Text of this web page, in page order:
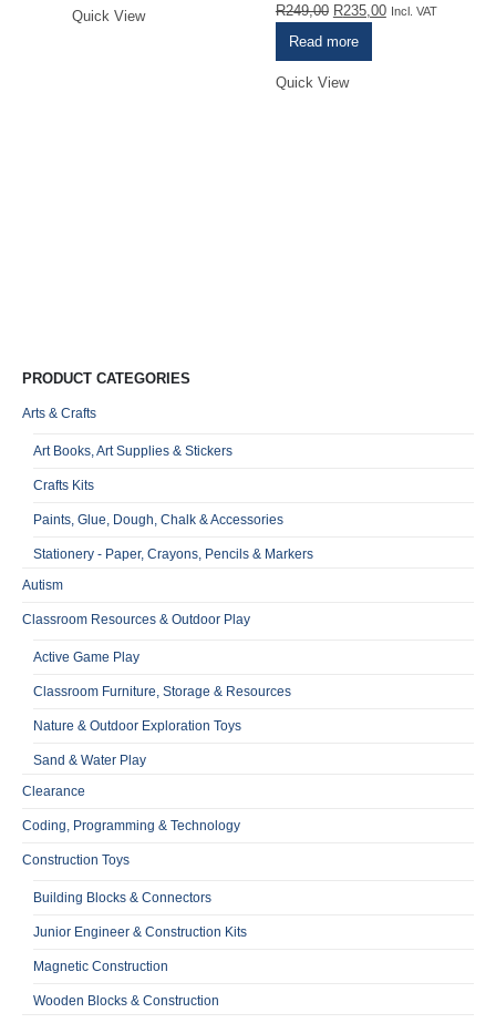
R249,00.
Quick View 0out of 5
R249,00 Original
R249,00.
R235,00Current
Incl. VAT
Read more
Quick View
PRODUCT CATEGORIES
Arts & Crafts
Art Books, Art Supplies & Stickers
Crafts Kits
Paints, Glue, Dough, Chalk & Accessories
Stationery - Paper, Crayons, Pencils & Markers
Autism
Classroom Resources & Outdoor Play
Active Game Play
Classroom Furniture, Storage & Resources
Nature & Outdoor Exploration Toys
Sand & Water Play
Clearance
Coding, Programming & Technology
Construction Toys
Building Blocks & Connectors
Junior Engineer & Construction Kits
Magnetic Construction
Wooden Blocks & Construction